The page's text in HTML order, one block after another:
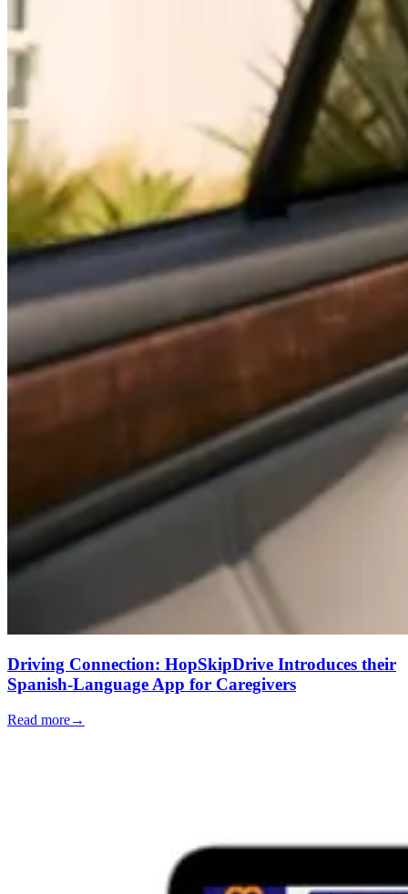
Driving Connection: HopSkipDrive Introduces their
Spanish-Language App for Caregivers
Read more→